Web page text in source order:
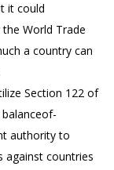
it could
World Trade
a country can
Section 122 of
authority to
against countries